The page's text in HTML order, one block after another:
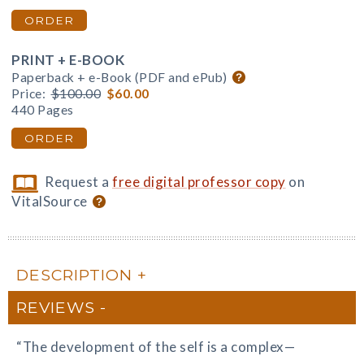
ORDER
PRINT + E-BOOK
Paperback + e-Book (PDF and ePub)
Price: $100.00 $60.00
440 Pages
ORDER
Request afree digital professor copy on
VitalSource
DESCRIPTION
REVIEWS
“The development of the self is a complex—